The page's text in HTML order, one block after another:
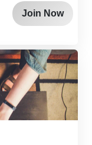
Join Now